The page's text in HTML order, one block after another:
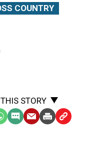
COUNTRY
STORY
SMSEmailPrintCopy